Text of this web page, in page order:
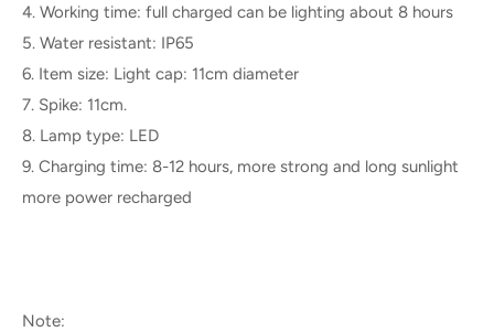
4. Working time: full charged can be lighting about 8 hours
5. Water resistant: IP65
6. Item size: Light cap: 11cm diameter
7. Spike: 11cm.
8. Lamp type: LED
9. Charging time: 8-12 hours, more strong and long sunlight
more power recharged
Note: